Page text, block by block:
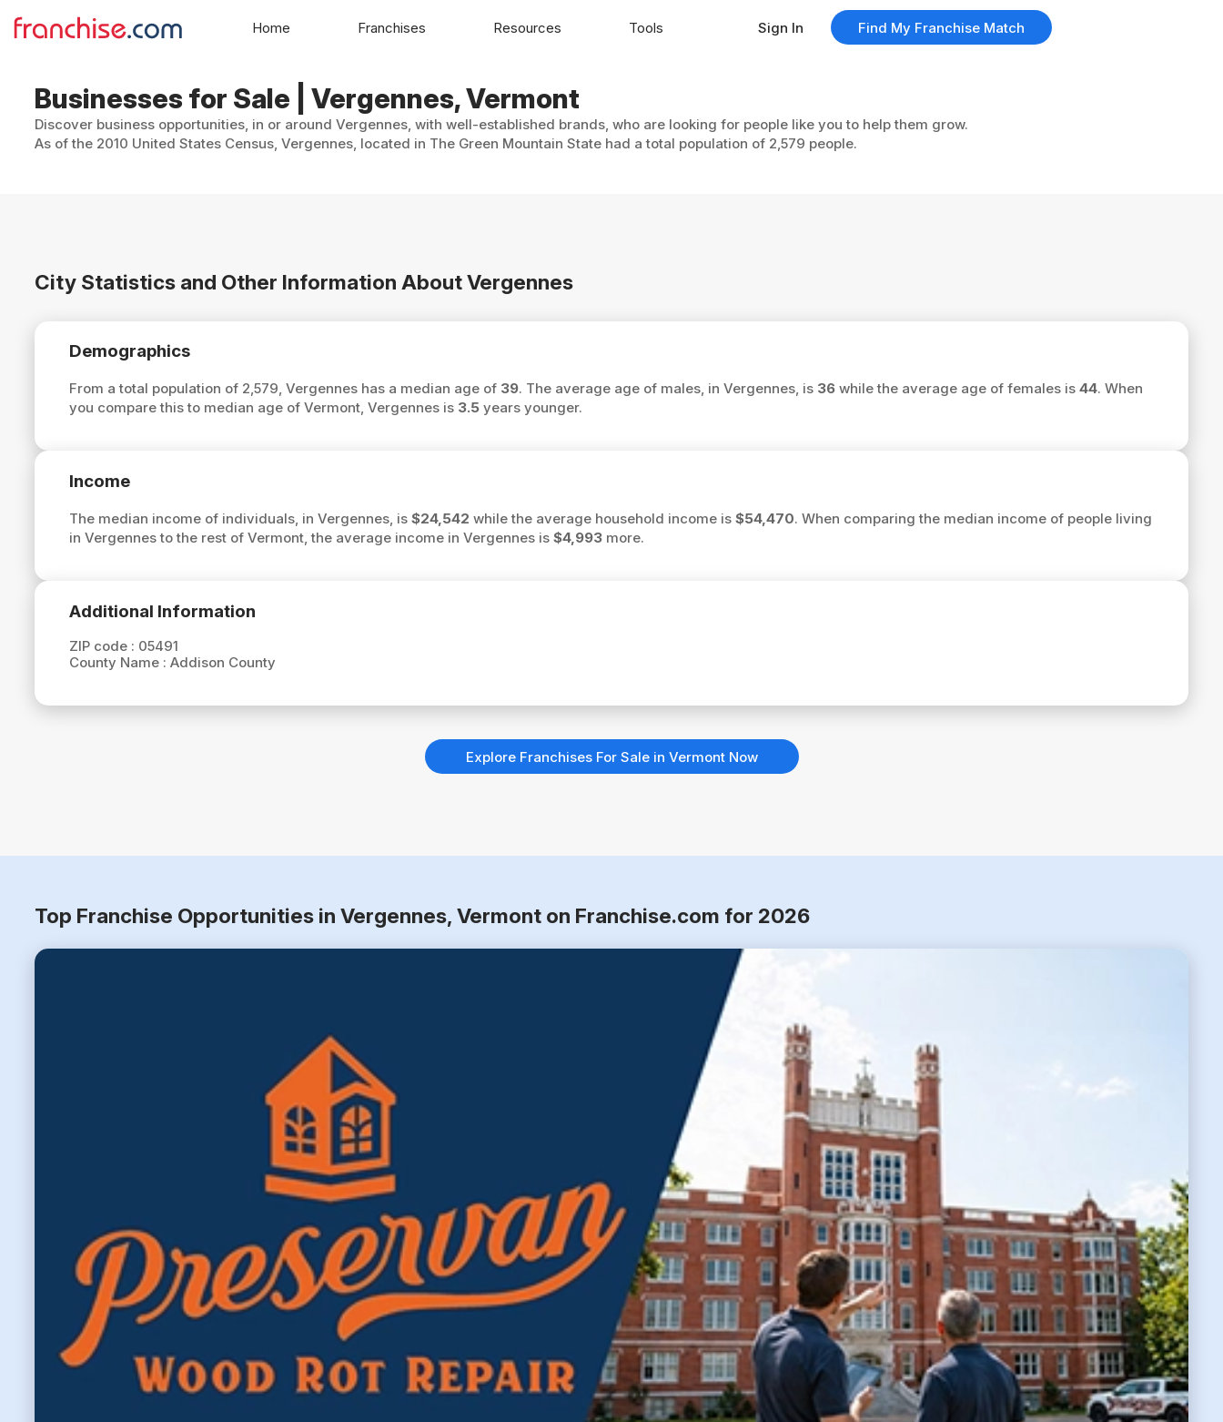
Businesses for Sale | Vergennes, Vermont
Discover business opportunities, in or around Vergennes, with well-established brands, who are looking for people like you to help them grow.
As of the 2010 United States Census, Vergennes, located in The Green Mountain State had a total population of 2,579 people.
City Statistics and Other Information About Vergennes
Demographics
From a total population of 2,579, Vergennes has a median age of 39. The average age of males, in Vergennes, is 36while the average age of females is 44. When
you compare this to median age of Vermont, Vergennes is 3.5years younger.
Income
The median income of individuals, in Vergennes, is $24,542 while the average household income is $54,470. When comparing the median income of people living
in Vergennes to the rest of Vermont, the average income in Vergennes is $4,993more.
Additional Information
ZIP code : 05491
County Name : Addison County
Explore Franchises For Sale in Vermont Now
Top Franchise Opportunities in Vergennes, Vermont on Franchise.com for 2026
Home Franchises Resources Tools Sign In Find My Franchise Match